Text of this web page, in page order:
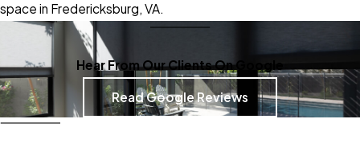
space in Fredericksburg, VA.
Hear From Our Clients On Google
Read Google Reviews